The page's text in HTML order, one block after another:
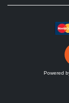
Powered